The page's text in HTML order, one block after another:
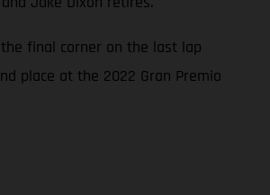
final corner on the last lap
place at the 2022 Gran Premio